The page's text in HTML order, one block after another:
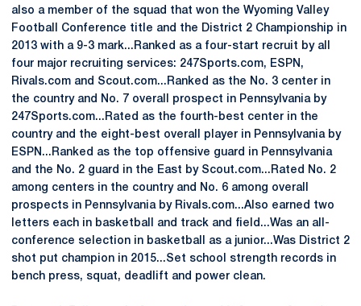
also a member of the squad that won the Wyoming Valley
Football Conference title and the District 2 Championship in
2013 with a 9-3 mark...Ranked as a four-start recruit by all
four major recruiting services: 247Sports.com, ESPN,
Rivals.com and Scout.com...Ranked as the No. 3 center in
the country and No. 7 overall prospect in Pennsylvania by
247Sports.com...Rated as the fourth-best center in the
country and the eight-best overall player in Pennsylvania by
ESPN...Ranked as the top offensive guard in Pennsylvania
and the No. 2 guard in the East by Scout.com...Rated No. 2
among centers in the country and No. 6 among overall
prospects in Pennsylvania by Rivals.com...Also earned two
letters each in basketball and track and field...Was an all-
conference selection in basketball as a junior...Was District 2
shot put champion in 2015...Set school strength records in
bench press, squat, deadlift and power clean.